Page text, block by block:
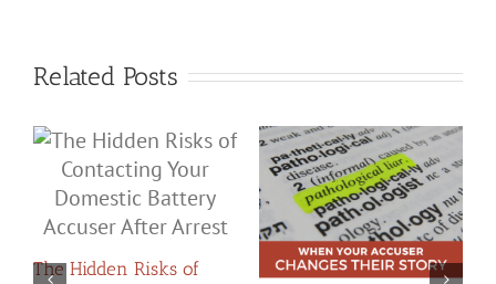
Related Posts
The Hidden Risks of